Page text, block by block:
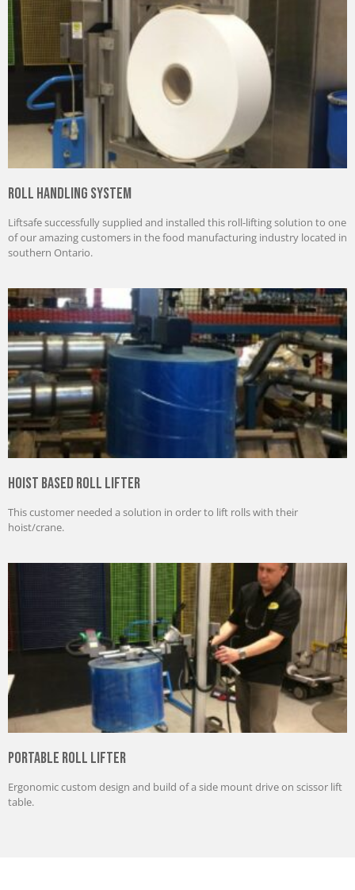
Roll Handling System
Liftsafe successfully supplied and installed this roll-lifting solution to one
of our amazing customers in the food manufacturing industry located in
southern Ontario.
Hoist Based Roll Lifter
This customer needed a solution in order to lift rolls with their
hoist/crane.
Portable Roll Lifter
Ergonomic custom design and build of a side mount drive on scissor lift
table.